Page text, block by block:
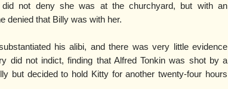
not deny she was at the churchyard, but with an
denied that Billy was with her.
his alibi, and there was very little evidence
did not indict, finding that Alfred Tonkin was shot by a
but decided to hold Kitty for another twenty-four hours